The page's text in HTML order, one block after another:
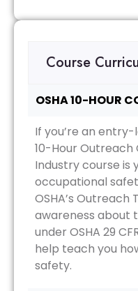
Course
OSHA 10-HOUR
If you’re an entry-
10-Hour
Industry course is
occupational
OSHA’s
awareness about
under OSHA 29
help teach you
safety.